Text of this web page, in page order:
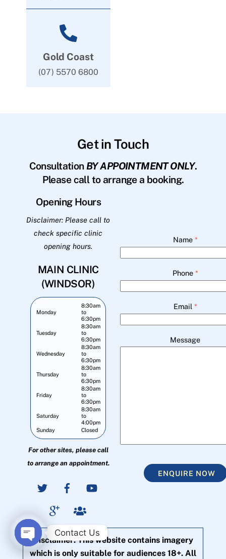
Gold Coast
(07) 5570 6800
Get in Touch
Consultation BY APPOINTMENT ONLY.
Please call to arrange a booking.
Opening Hours
Disclaimer: Please call to
check specific clinic
opening hours.
MAIN CLINIC
(WINDSOR)
Monday
8:30am
to
6:30pm
Tuesday
8:30am
to
6:30pm
Wednesday
8:30am
to
6:30pm
Thursday
8:30am
to
6:30pm
Friday
8:30am
to
6:30pm
Saturday
8:30am
to
4:00pm
Sunday
Closed
For other sites, please call
to arrange an appointment.
Name *
Phone *
Email *
Message
ENQUIRE NOW
Disclaimer: This website contains imagery
which is only suitable for audiences 18+. All
Contact Us
O